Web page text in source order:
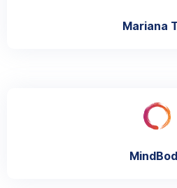
Mariana